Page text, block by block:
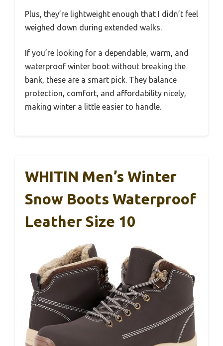
Plus, they’re lightweight enough that I didn’t feel
weighed down during extended walks.
If you’re looking for a dependable, warm, and
waterproof winter boot without breaking the
bank, these are a smart pick. They balance
protection, comfort, and affordability nicely,
making winter a little easier to handle.
WHITIN Men’s Winter
Snow Boots Waterproof
Leather Size 10